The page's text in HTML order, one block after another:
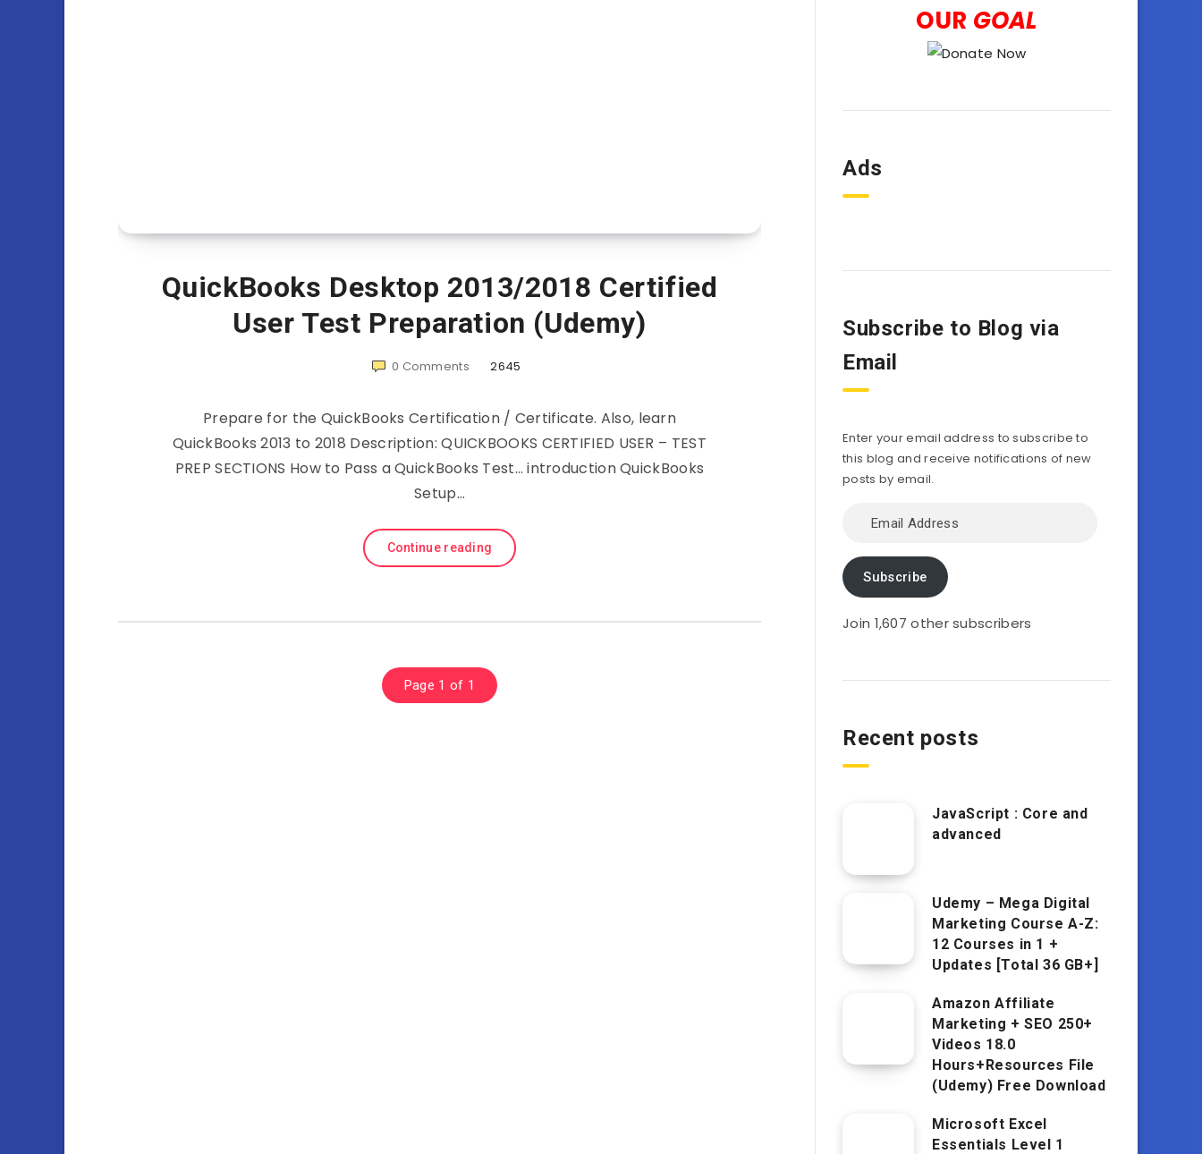
QuickBooks Desktop 2013/2018 Certified
User Test Preparation (Udemy)
0 Comments 2645
Prepare for the QuickBooks Certification / Certificate. Also, learn
QuickBooks 2013 to 2018 Description: QUICKBOOKS CERTIFIED USER – TEST
PREP SECTIONS How to Pass a QuickBooks Test… introduction QuickBooks
Setup…
Continue reading
Page 1 of 1
OUR GOAL
Ads
Subscribe to Blog via
Email
Enter your email address to subscribe to
this blog and receive notifications of new
posts by email.
Address
Subscribe
Join 1,607 other subscribers
Recent posts
JavaScript : Core and
advanced
Udemy – Mega Digital
Marketing Course A-Z:
12 Courses in 1 +
Updates [Total 36 GB+]
Amazon Affiliate
Marketing + SEO 250+
Videos 18.0
Hours+Resources File
(Udemy) Free Download
Microsoft Excel
Essentials Level 1